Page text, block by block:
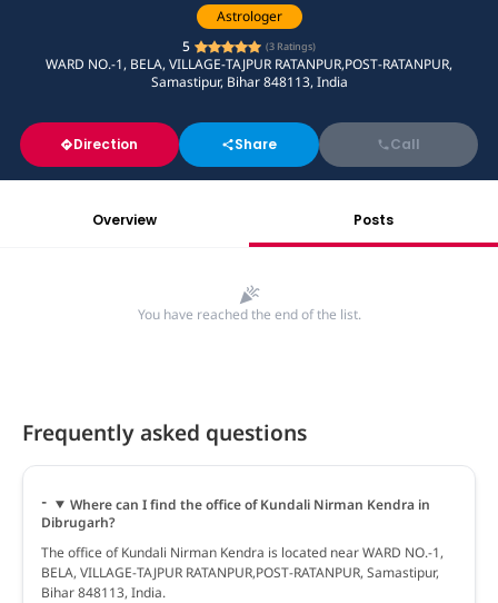
Astrologer
5
(3 Ratings)
WARD NO.-1, BELA, VILLAGE-TAJPUR RATANPUR,POST-RATANPUR,
Samastipur, Bihar 848113, India
Direction Share Call
Overview Posts
You have reached the end of the list.
Frequently asked questions
Where can I find the office of Kundali Nirman Kendra in
Dibrugarh?
The office of Kundali Nirman Kendra is located near WARD NO.-1,
BELA, VILLAGE-TAJPUR RATANPUR,POST-RATANPUR, Samastipur,
Bihar 848113, India.